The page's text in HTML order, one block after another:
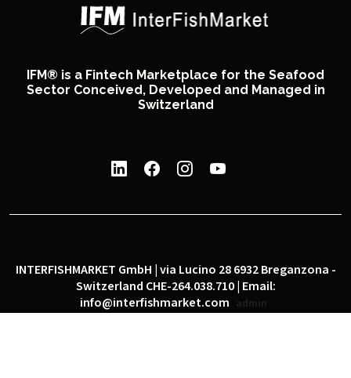
IFM® is a Fintech Marketplace for the Seafood
Sector Conceived, Developed and Managed in
Switzerland
INTERFISHMARKET GmbH | via Lucino 28 6932 Breganzona -
Switzerland CHE-264.038.710 | Email:
info@interfishmarket.com
admin